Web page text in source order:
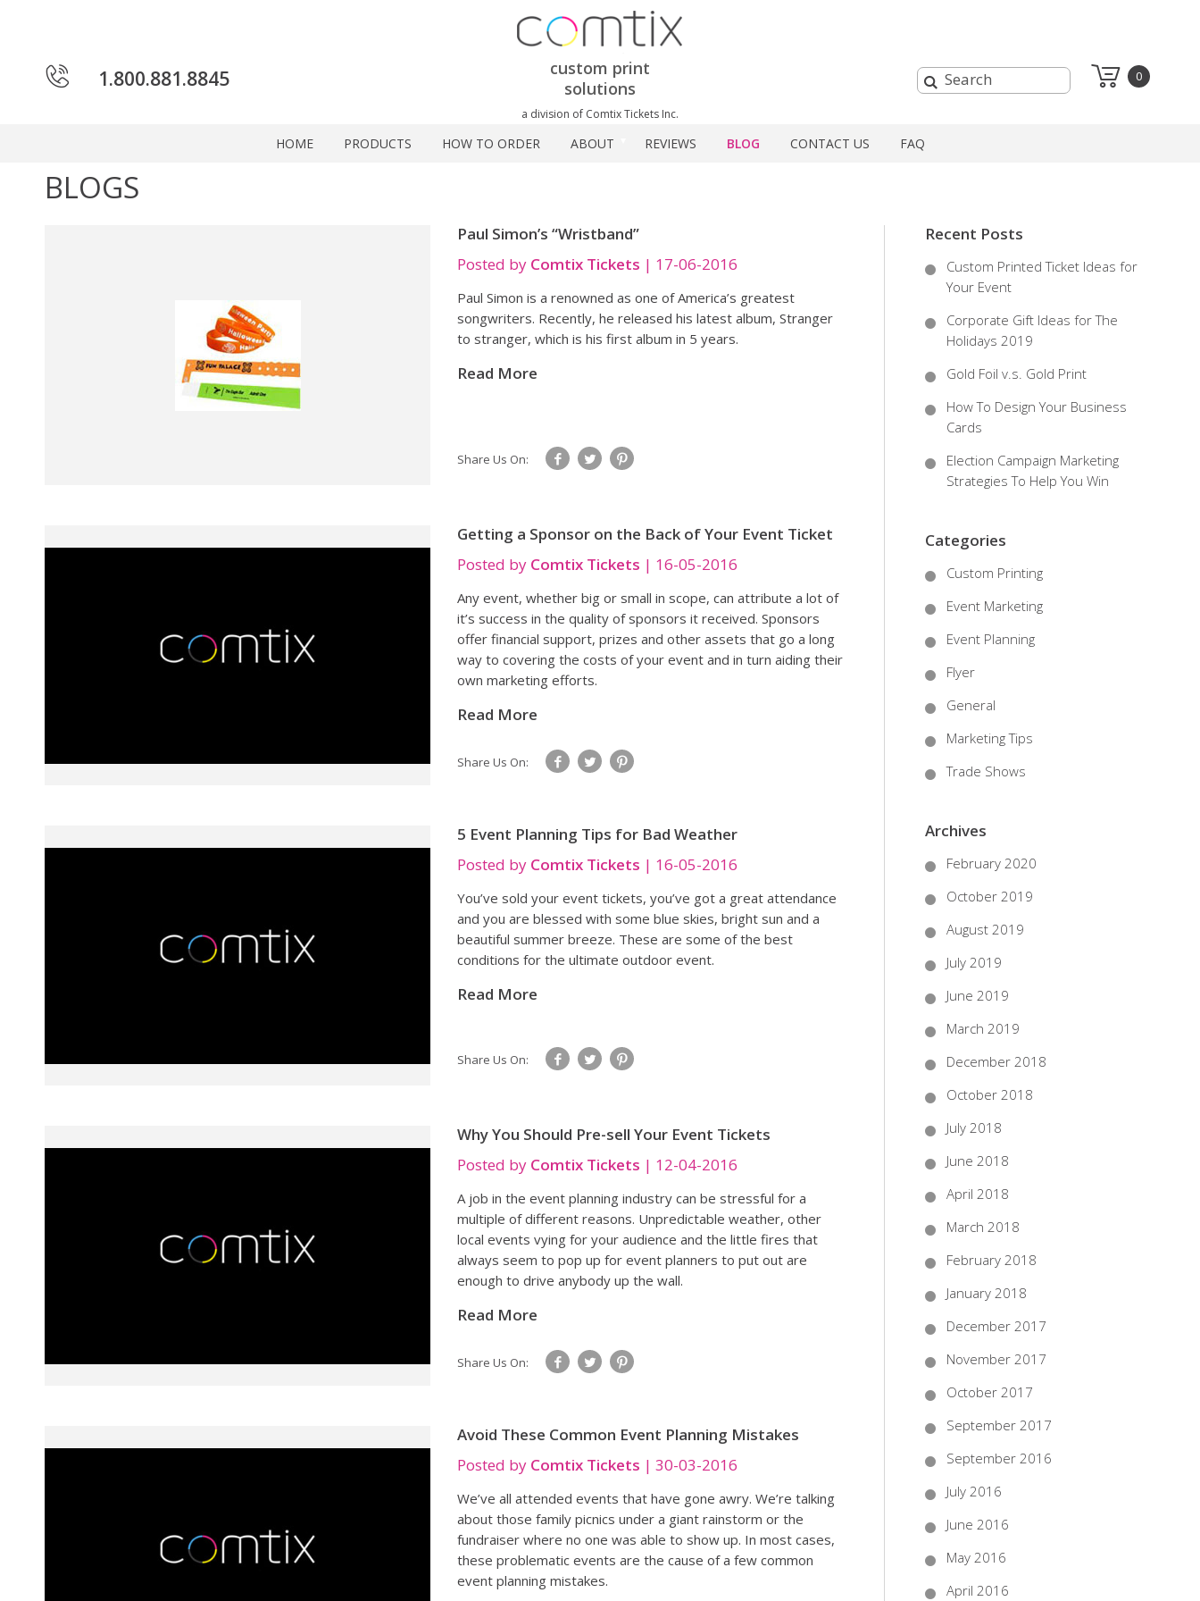
1.800.881.8845
custom print
solutions
a division of Comtix Tickets Inc.
0
HOME PRODUCTS HOW TO ORDER ABOUT REVIEWS BLOG CONTACT US FAQ
BLOGS
Paul Simon’s “Wristband”
Posted by Comtix Tickets | 17-06-2016
Paul Simon is a renowned as one of America’s greatest
songwriters. Recently, he released his latest album, Stranger
to stranger, which is his first album in 5 years.
Read More
Share Us On:
Getting a Sponsor on the Back of Your Event Ticket
Posted by Comtix Tickets | 16-05-2016
Any event, whether big or small in scope, can attribute a lot of
it’s success in the quality of sponsors it received. Sponsors
offer financial support, prizes and other assets that go a long
way to covering the costs of your event and in turn aiding their
own marketing efforts.
Read More
Share Us On:
5 Event Planning Tips for Bad Weather
Posted by Comtix Tickets | 16-05-2016
You’ve sold your event tickets, you’ve got a great attendance
and you are blessed with some blue skies, bright sun and a
beautiful summer breeze. These are some of the best
conditions for the ultimate outdoor event.
Read More
Share Us On:
Why You Should Pre-sell Your Event Tickets
Posted by Comtix Tickets | 12-04-2016
A job in the event planning industry can be stressful for a
multiple of different reasons. Unpredictable weather, other
local events vying for your audience and the little fires that
always seem to pop up for event planners to put out are
enough to drive anybody up the wall.
Read More
Share Us On:
Avoid These Common Event Planning Mistakes
Posted by Comtix Tickets |30-03-2016
We’ve all attended events that have gone awry. We’re talking
about those family picnics under a giant rainstorm or the
fundraiser where no one was able to show up. In most cases,
these problematic events are the cause of a few common
event planning mistakes.
Recent Posts
Custom Printed Ticket Ideas for
Your Event
Corporate Gift Ideas for The
Holidays 2019
Gold Foil v.s. Gold Print
How To Design Your Business
Cards
Election Campaign Marketing
Strategies To Help You Win
Categories
Custom Printing
Event Marketing
Event Planning
Flyer
General
Marketing Tips
Trade Shows
Archives
February 2020
October 2019
August 2019
July 2019
June 2019
March 2019
December 2018
October 2018
July 2018
June 2018
April 2018
March 2018
February 2018
January 2018
December 2017
November 2017
October 2017
September 2017
September 2016
July 2016
June 2016
May 2016
April 2016